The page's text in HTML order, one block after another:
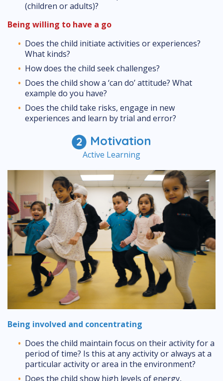
(children or adults)?
Being willing to have a go
Does the child initiate activities or experiences?
What kinds?
How does the child seek challenges?
Does the child show a ‘can do’ attitude? What
example do you have?
Does the child take risks, engage in new
experiences and learn by trial and error?
Motivation
Active Learning
Being involved and concentrating
Does the child maintain focus on their activity for a
period of time? Is this at any activity or always at a
particular activity or area in the environment?
Does the child show high levels of energy,